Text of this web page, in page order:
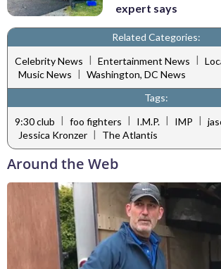
expert says
Related Categories:
Celebrity News | Entertainment News |
Music News | Washington, DC News
Tags:
9:30 club | foo fighters | I.M.P. | IMP |
Jessica Kronzer | The Atlantis
Around the Web